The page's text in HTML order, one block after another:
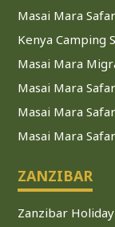
Masai Mara
Kenya Camping
Masai Mara
Masai Mara
Masai Mara
Masai Mara
ZANZIBAR
Zanzibar